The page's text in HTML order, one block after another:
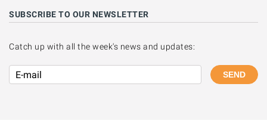
SUBSCRIBE TO OUR NEWSLETTER
Catch up with all the week's news and updates:
SEND